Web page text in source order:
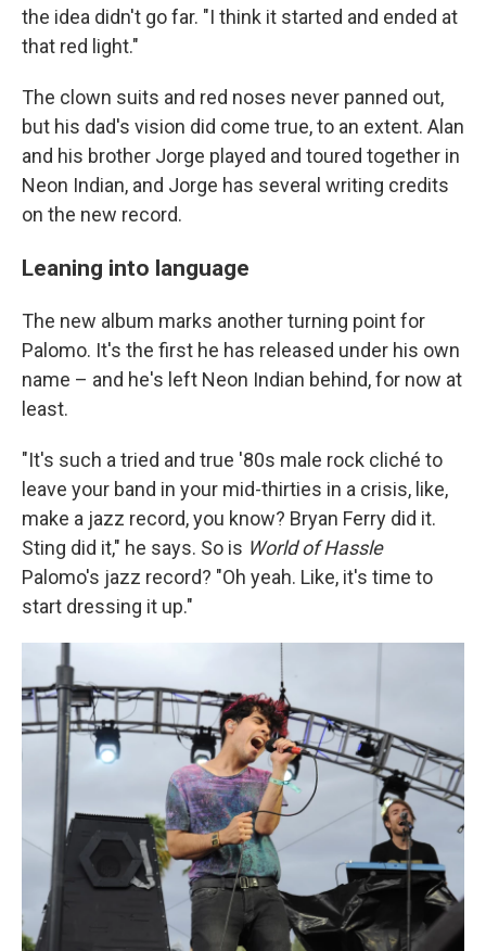
the idea didn't go far. "I think it started and ended at
that red light."
The clown suits and red noses never panned out,
but his dad's vision did come true, to an extent. Alan
and his brother Jorge played and toured together in
Neon Indian, and Jorge has several writing credits
on the new record.
Leaning into language
The new album marks another turning point for
Palomo. It's the first he has released under his own
name – and he's left Neon Indian behind, for now at
least.
"It's such a tried and true '80s male rock cliché to
leave your band in your mid-thirties in a crisis, like,
make a jazz record, you know? Bryan Ferry did it.
Sting did it," he says. So is World of Hassle
Palomo's jazz record? "Oh yeah. Like, it's time to
start dressing it up."